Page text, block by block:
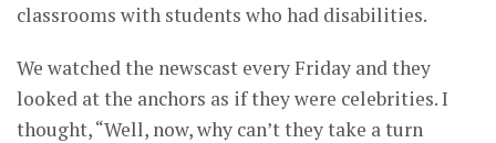
classrooms with students who had disabilities.
We watched the newscast every Friday and they
looked at the anchors as if they were celebrities. I
thought, “Well, now, why can’t they take a turn